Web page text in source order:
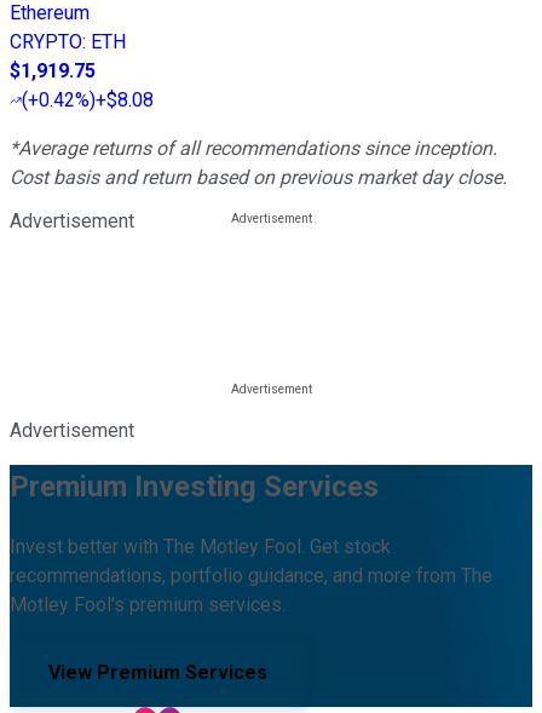
Ethereum
CRYPTO: ETH
$1,919.75
(+0.42%)+$8.08
*Average returns of all recommendations since inception.
Cost basis and return based on previous market day close.
Advertisement
Advertisement
Premium Investing Services
Invest better with The Motley Fool. Get stock
recommendations, portfolio guidance, and more from The
Motley Fool's premium services.
View Premium Services